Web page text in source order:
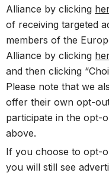
Alliance by clicking
of receiving targeted
members of the
Alliance by clicking
and then clicking
Please note that we
offer their own opt-
participate in the opt-
above.
If you choose to opt-
you will still see